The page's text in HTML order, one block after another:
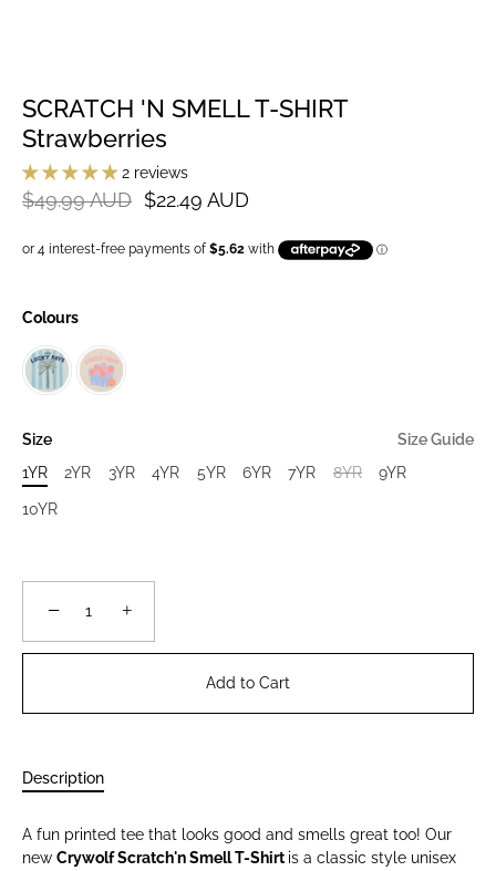
SCRATCH 'N SMELL T-SHIRT
Strawberries
2 reviews
$49.99 AUD $22.49 AUD
Colours
Size
Size Guide
1YR
2YR 3YR 4YR 5YR 6YR 7YR 8YR 9YR
10YR
− +
Add to Cart
Description
A fun printed tee that looks good and smells great too! Our
new Crywolf Scratch'n Smell T-Shirt is a classic style unisex